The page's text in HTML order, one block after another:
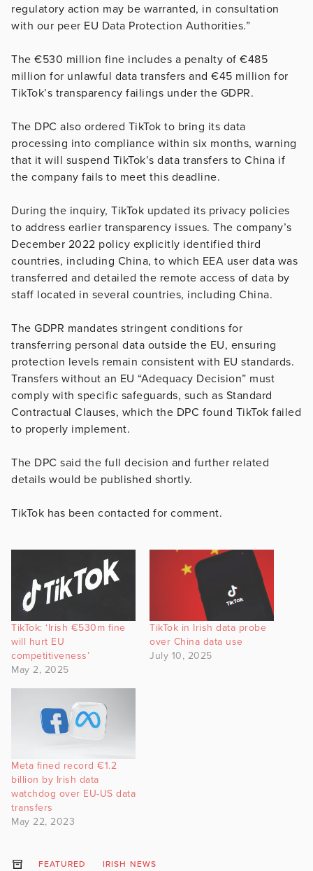
regulatory action may be warranted, in consultation
with our peer EU Data Protection Authorities.”
The €530 million fine includes a penalty of €485
million for unlawful data transfers and €45 million for
TikTok’s transparency failings under the GDPR.
The DPC also ordered TikTok to bring its data
processing into compliance within six months, warning
that it will suspend TikTok’s data transfers to China if
the company fails to meet this deadline.
During the inquiry, TikTok updated its privacy policies
to address earlier transparency issues. The company’s
December 2022 policy explicitly identified third
countries, including China, to which EEA user data was
transferred and detailed the remote access of data by
staff located in several countries, including China.
The GDPR mandates stringent conditions for
transferring personal data outside the EU, ensuring
protection levels remain consistent with EU standards.
Transfers without an EU “Adequacy Decision” must
comply with specific safeguards, such as Standard
Contractual Clauses, which the DPC found TikTok failed
to properly implement.
The DPC said the full decision and further related
details would be published shortly.
TikTok has been contacted for comment.
TikTok: ‘Irish €530m fine
will hurt EU
competitiveness’
May 2, 2025
TikTok in Irish data probe
over China data use
July 10, 2025
Meta fined record €1.2
billion by Irish data
watchdog over EU-US data
transfers
May 22, 2023
FEATURED IRISH NEWS